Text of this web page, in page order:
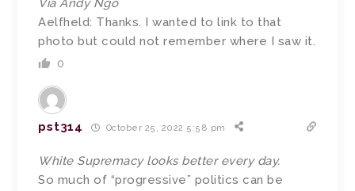
Via Andy Ngo
Aelfheld: Thanks. I wanted to link to that
photo but could not remember where I saw it.
0
pst314 October 25, 2022 5:58 pm
White Supremacy looks better every day.
So much of “progressive” politics can be